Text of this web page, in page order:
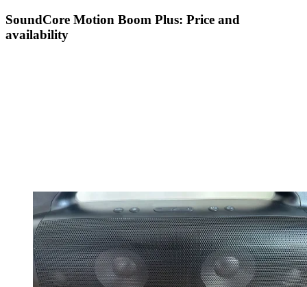
SoundCore Motion Boom Plus: Price and
availability